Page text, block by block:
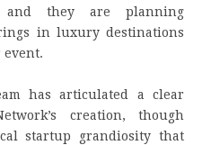
and they are planning
in luxury destinations
event.
has articulated a clear
creation, though
startup grandiosity that